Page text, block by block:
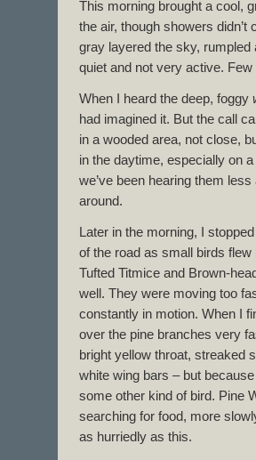
This morning brought a cool,
the air, though showers
gray layered the sky,
quiet and not very active. Few
When I heard the deep, foggy
had imagined it. But the call
in a wooded area, not close,
in the daytime, especially on
we’ve been hearing them
around.
Later in the morning, I
of the road as small birds
Tufted Titmice and Brown-
well. They were moving too
constantly in motion. When I
over the pine branches very
bright yellow throat, streaked
white wing bars – but
some other kind of bird. Pine
searching for food, more
as hurriedly as this.